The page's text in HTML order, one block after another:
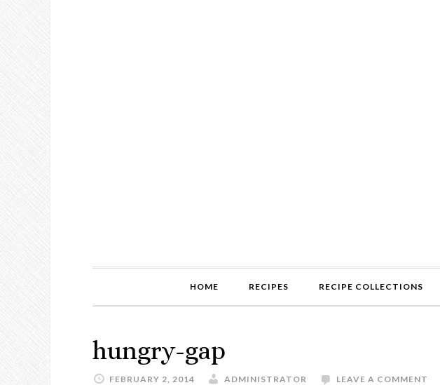
HOME RECIPES RECIPE COLLECTIONS
hungry-gap
FEBRUARY 2, 2014 ADMINISTRATOR LEAVE A COMMENT